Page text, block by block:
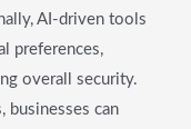
AI-driven tools
preferences,
overall security.
businesses can